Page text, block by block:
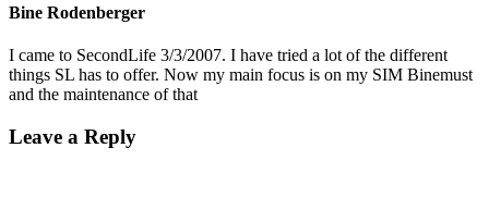
Bine Rodenberger
I came to SecondLife 3/3/2007. I have tried a lot of the different
things SL has to offer. Now my main focus is on my SIM Binemust
and the maintenance of that
Leave a Reply